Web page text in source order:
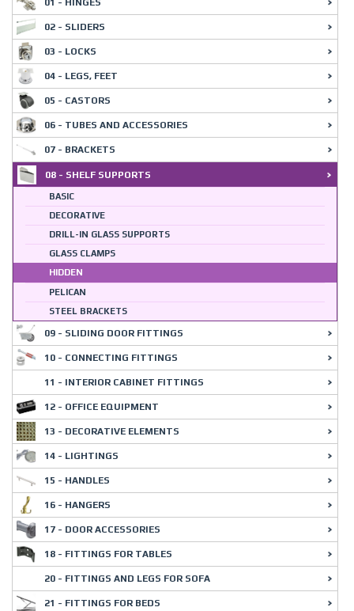
02 - SLIDERS
03 - LOCKS
04 - LEGS, FEET
05 - CASTORS
06 - TUBES AND ACCESSORIES
07 - BRACKETS
08 - SHELF SUPPORTS
BASIC
DECORATIVE
DRILL-IN GLASS SUPPORTS
GLASS CLAMPS
HIDDEN
PELICAN
STEEL BRACKETS
09 - SLIDING DOOR FITTINGS
10 - CONNECTING FITTINGS
11 - INTERIOR CABINET FITTINGS
12 - OFFICE EQUIPMENT
13 - DECORATIVE ELEMENTS
14 - LIGHTINGS
15 - HANDLES
16 - HANGERS
17 - DOOR ACCESSORIES
18 - FITTINGS FOR TABLES
20 - FITTINGS AND LEGS FOR SOFA
21 - FITTINGS FOR BEDS